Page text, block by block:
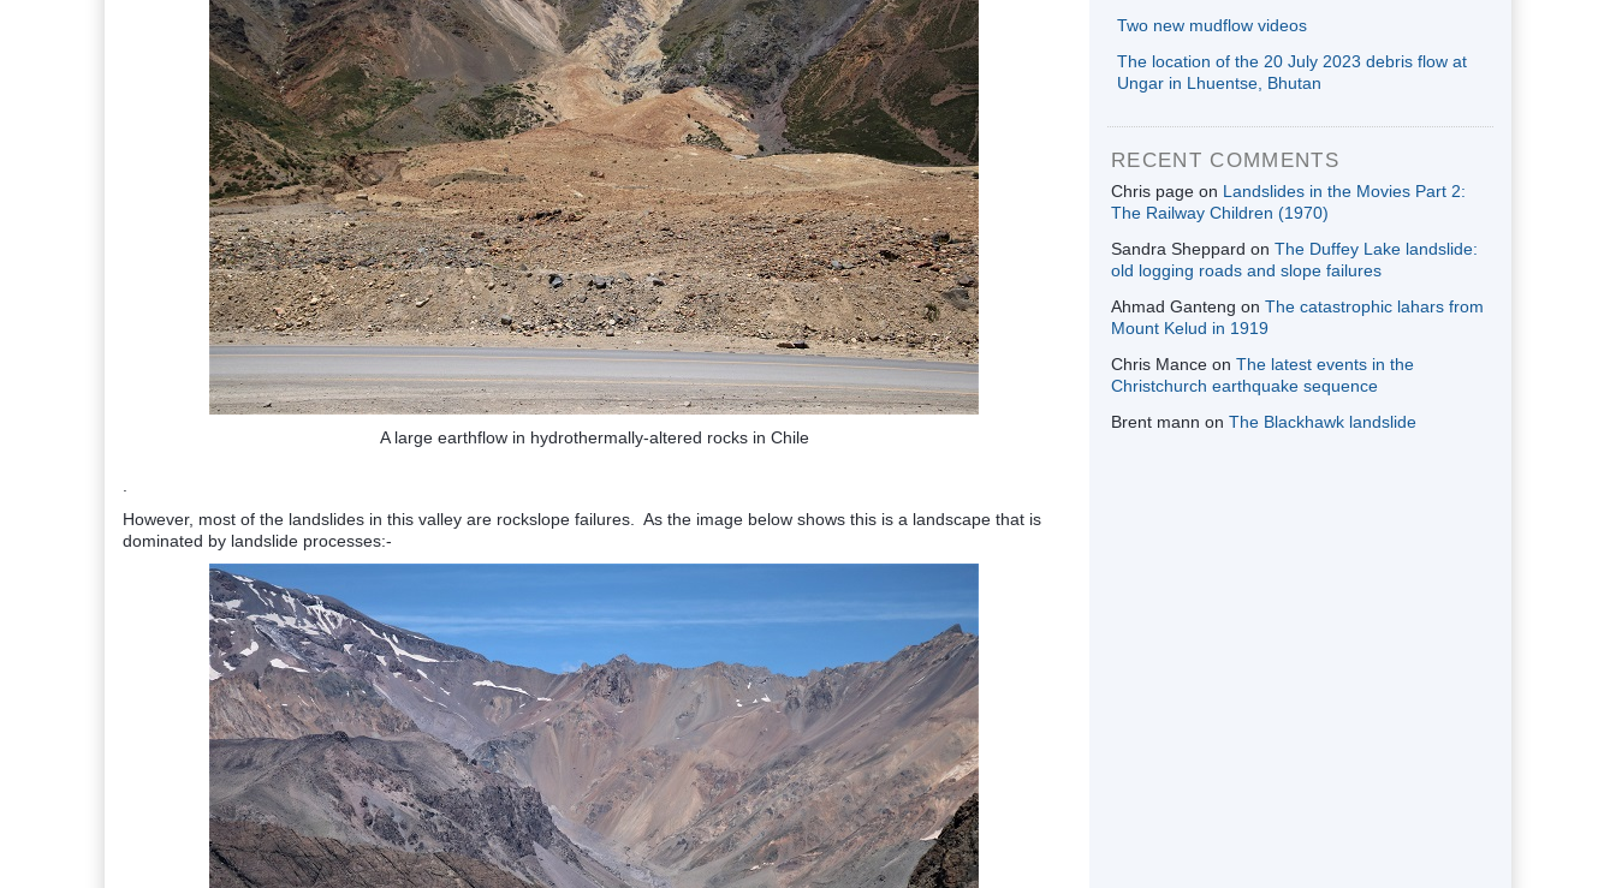
A large earthflow in hydrothermally-altered rocks in Chile
However, most of the landslides in this valley are rockslope failures. As the image below shows this is a landscape that is
dominated by landslide processes:-
Two new mudflow videos
The location of the 20 July 2023 debris flow at
Ungar in Lhuentse, Bhutan
RECENT COMMENTS
Chris page on Landslides in the Movies Part 2:
The Railway Children (1970)
Sandra Sheppard on The Duffey Lake landslide:
old logging roads and slope failures
Ahmad Ganteng on The catastrophic lahars from
Mount Kelud in 1919
Chris Mance on The latest events in the
Christchurch earthquake sequence
Brent mann on The Blackhawk landslide